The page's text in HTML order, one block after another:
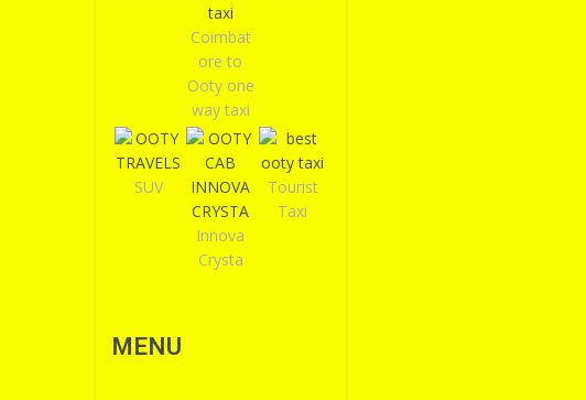
Coimbat
ore to
Ooty one
way taxi
SUV
Innova
Crysta
Tourist
Taxi
MENU